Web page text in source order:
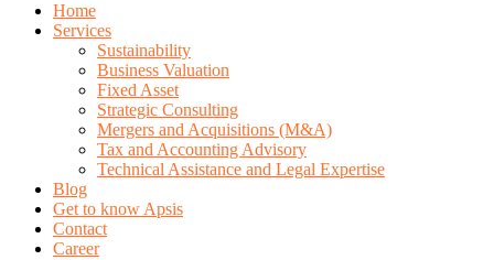
Home
Services
Sustainability
Business Valuation
Fixed Asset
Strategic Consulting
Mergers and Acquisitions (M&A)
Tax and Accounting Advisory
Technical Assistance and Legal Expertise
Blog
Get to know Apsis
Contact
Career